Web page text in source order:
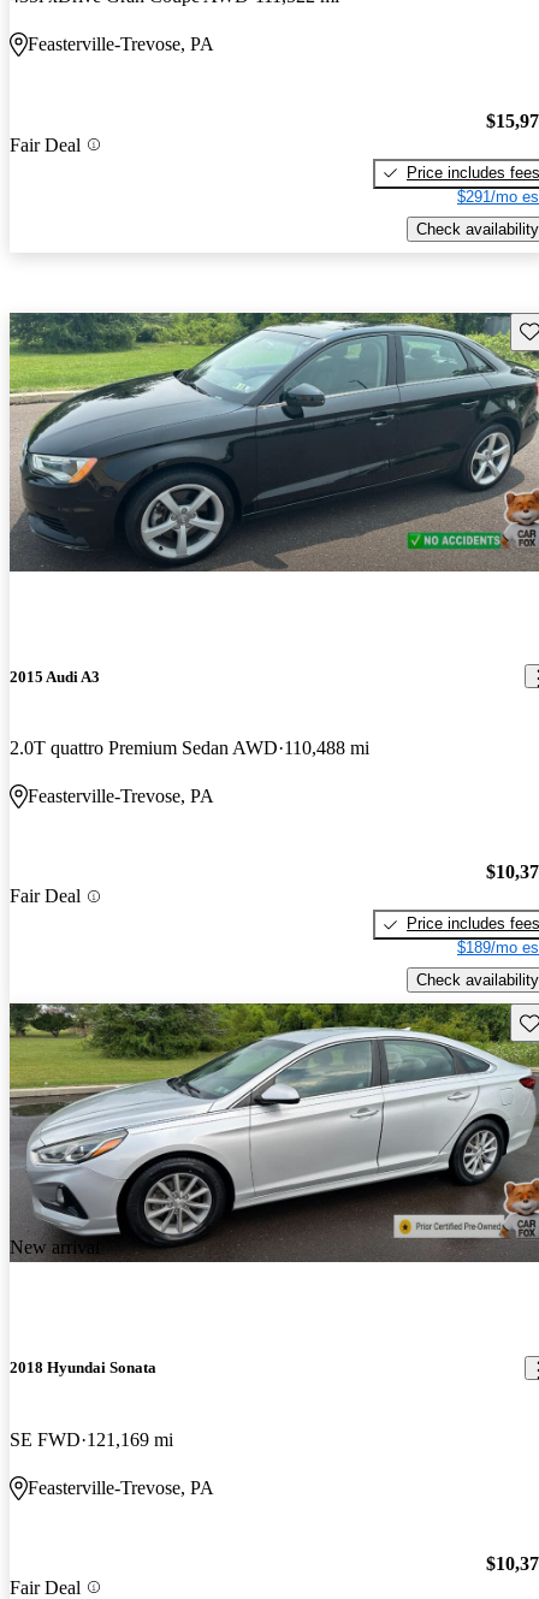
Feasterville-Trevose, PA
Fair Deal
Price includes fees
$291/mo
Check availability
2015 Audi A3
2.0T quattro Premium Sedan AWD 110,488 mi
Feasterville-Trevose, PA
Fair Deal
Price includes fees
$189/mo
Check availability
New arrival
2018 Hyundai Sonata
SE FWD 121,169 mi
Feasterville-Trevose, PA
Fair Deal